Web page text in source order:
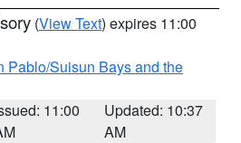
(View Text) expires 11:00
Pablo/Suisun Bays and the
11:00
Updated: 10:37
AM